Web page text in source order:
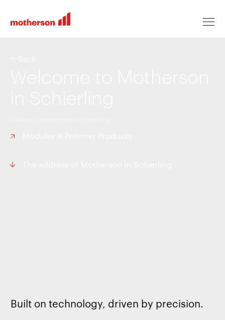
Life at Motherson
Career levels
Built on technology, driven by precision.